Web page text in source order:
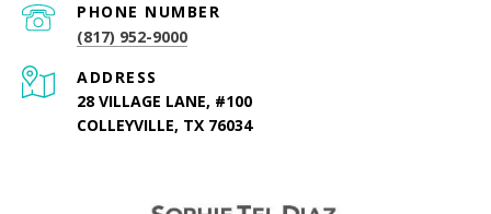
PHONE NUMBER
(817) 952-9000
ADDRESS
28 VILLAGE LANE, #100
COLLEYVILLE, TX 76034